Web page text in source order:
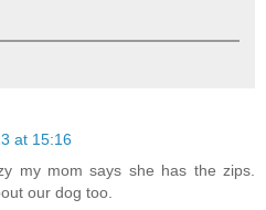
at 15:16
my mom says she has the zips.
our dog too.